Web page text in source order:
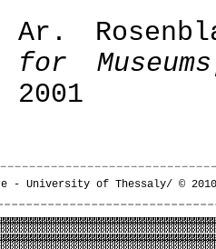
Ar.
for Museums
2001
- University of Thessaly/ ©